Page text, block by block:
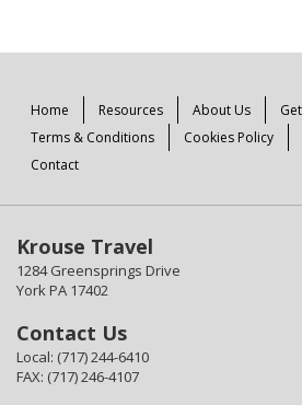
Home Resources About Us
Terms & Conditions
Cookies Policy
Contact
Krouse Travel
1284 Greensprings Drive
York PA 17402
Contact Us
Local: (717) 244-6410
FAX: (717) 246-4107